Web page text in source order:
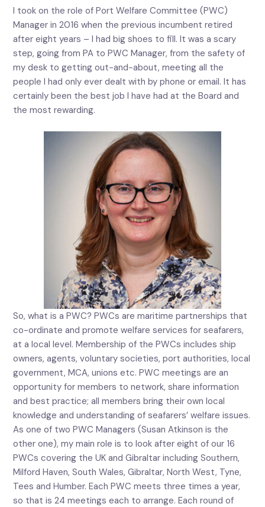
I took on the role of Port Welfare Committee (PWC)
Manager in 2016 when the previous incumbent retired
after eight years – I had big shoes to fill. It was a scary
step, going from PA to PWC Manager, from the safety of
my desk to getting out-and-about, meeting all the
people I had only ever dealt with by phone or email. It has
certainly been the best job I have had at the Board and
the most rewarding.
So, what is a PWC? PWCs are maritime partnerships that
co-ordinate and promote welfare services for seafarers,
at a local level. Membership of the PWCs includes ship
owners, agents, voluntary societies, port authorities, local
government, MCA, unions etc. PWC meetings are an
opportunity for members to network, share information
and best practice; all members bring their own local
knowledge and understanding of seafarers’ welfare issues.
As one of two PWC Managers (Susan Atkinson is the
other one), my main role is to look after eight of our 16
PWCs covering the UK and Gibraltar including Southern,
Milford Haven, South Wales, Gibraltar, North West, Tyne,
Tees and Humber. Each PWC meets three times a year,
so that is 24 meetings each to arrange. Each round of